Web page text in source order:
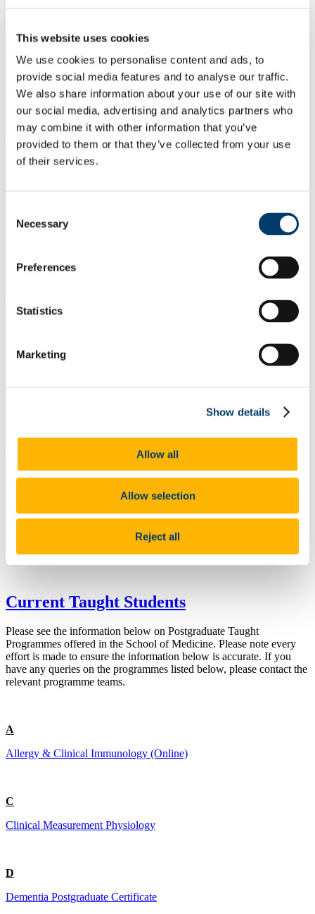
This website uses cookies
We use cookies to personalise content and ads, to
provide social media features and to analyse our traffic.
We also share information about your use of our site with
our social media, advertising and analytics partners who
may combine it with other information that you’ve
provided to them or that they’ve collected from your use
of their services.
Selection
Necessary
Preferences
Statistics
Marketing
Show details
Allow all
Allow selection
Reject all
Study Research Postgrad
Current Research Students
Current Taught Students
Please see the information below on Postgraduate Taught
Programmes offered in the School of Medicine. Please note every
effort is made to ensure the information below is accurate. If you
have any queries on the programmes listed below, please contact the
relevant programme teams.
A
Allergy & Clinical Immunology (Online)
C
Clinical Measurement Physiology
D
Dementia Postgraduate Certificate